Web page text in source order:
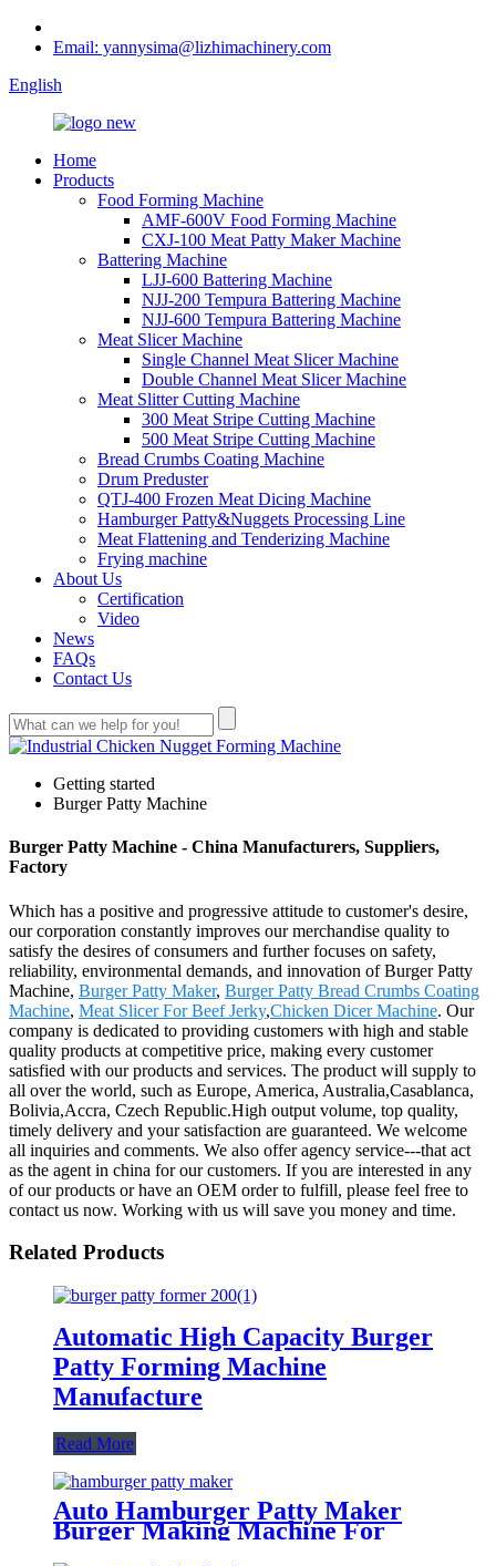
Email: yannysima@lizhimachinery.com
English
Home
Products
Food Forming Machine
AMF-600V Food Forming Machine
CXJ-100 Meat Patty Maker Machine
Battering Machine
LJJ-600 Battering Machine
NJJ-200 Tempura Battering Machine
NJJ-600 Tempura Battering Machine
Meat Slicer Machine
Single Channel Meat Slicer Machine
Double Channel Meat Slicer Machine
Meat Slitter Cutting Machine
300 Meat Stripe Cutting Machine
500 Meat Stripe Cutting Machine
Bread Crumbs Coating Machine
Drum Preduster
QTJ-400 Frozen Meat Dicing Machine
Hamburger Patty&Nuggets Processing Line
Meat Flattening and Tenderizing Machine
Frying machine
About Us
Certification
Video
News
FAQs
Contact Us
Getting started
Burger Patty Machine
Burger Patty Machine - China Manufacturers, Suppliers,
Factory
Which has a positive and progressive attitude to customer's desire,
our corporation constantly improves our merchandise quality to
satisfy the desires of consumers and further focuses on safety,
reliability, environmental demands, and innovation of Burger Patty
Machine, Burger Patty Maker, Burger Patty Bread Crumbs Coating
Machine, Meat Slicer For Beef Jerky,Chicken Dicer Machine. Our
company is dedicated to providing customers with high and stable
quality products at competitive price, making every customer
satisfied with our products and services. The product will supply to
all over the world, such as Europe, America, Australia,Casablanca,
Bolivia,Accra, Czech Republic.High output volume, top quality,
timely delivery and your satisfaction are guaranteed. We welcome
all inquiries and comments. We also offer agency service---that act
as the agent in china for our customers. If you are interested in any
of our products or have an OEM order to fulfill, please feel free to
contact us now. Working with us will save you money and time.
Related Products
Automatic High Capacity Burger
Patty Forming Machine
Manufacture
Read More
Auto Hamburger Patty Maker
Burger Making Machine For
Factories